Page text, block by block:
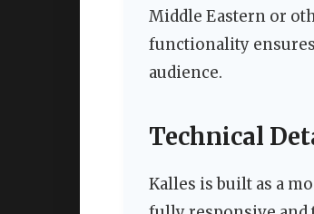
Middle Eastern or
functionality
audience.
Technical
Kalles is built as a